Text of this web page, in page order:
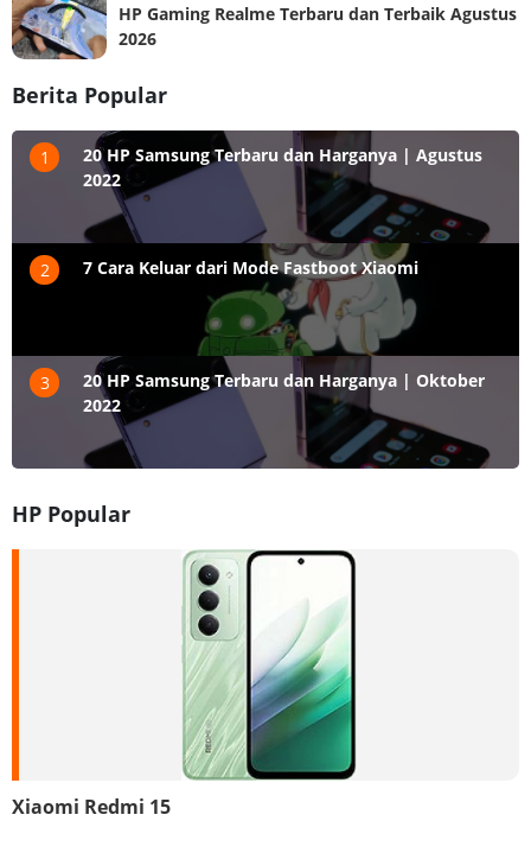
HP Gaming Realme Terbaru dan Terbaik Agustus
2026
Berita Popular
1
20 HP Samsung Terbaru dan Harganya | Agustus
2022
2 7 Cara Keluar dari Mode Fastboot Xiaomi
3
20 HP Samsung Terbaru dan Harganya | Oktober
2022
HP Popular
Xiaomi Redmi 15